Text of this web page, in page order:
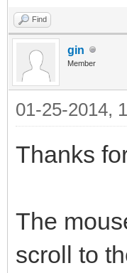
Find
gin
Member
01-25-2014,
Thanks
The
scroll to